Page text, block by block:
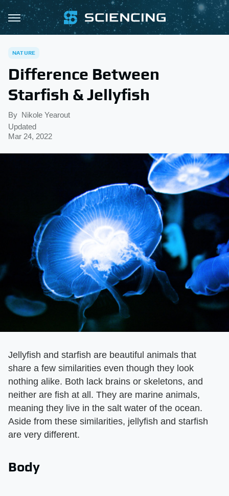
NATURE
Difference Between
Starfish & Jellyfish
By Nikole Yearout
Updated
Mar 24, 2022
Jellyfish and starfish are beautiful animals that
share a few similarities even though they look
nothing alike. Both lack brains or skeletons, and
neither are fish at all. They are marine animals,
meaning they live in the salt water of the ocean.
Aside from these similarities, jellyfish and starfish
are very different.
Body